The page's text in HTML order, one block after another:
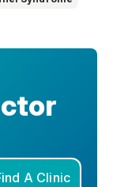
A Clinic